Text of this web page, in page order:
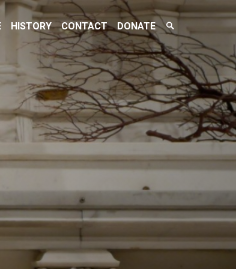
HISTORY CONTACT DONATE
Search
Toggle